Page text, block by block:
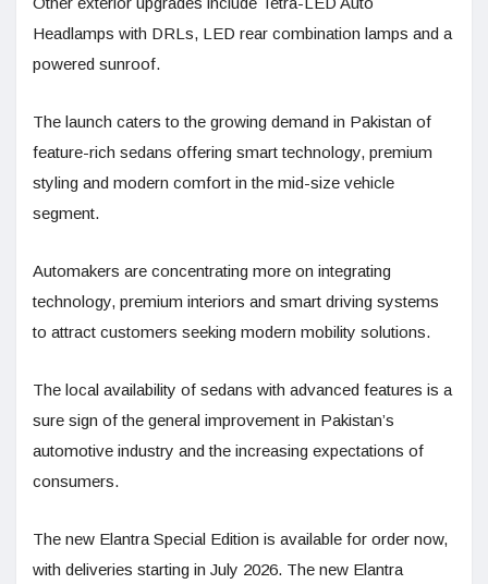
Headlamps with DRLs, LED rear combination lamps and a
powered sunroof.
The launch caters to the growing demand in Pakistan of
feature-rich sedans offering smart technology, premium
styling and modern comfort in the mid-size vehicle
segment.
Automakers are concentrating more on integrating
technology, premium interiors and smart driving systems
to attract customers seeking modern mobility solutions.
The local availability of sedans with advanced features is a
sure sign of the general improvement in Pakistan’s
automotive industry and the increasing expectations of
consumers.
The new Elantra Special Edition is available for order now,
with deliveries starting in July 2026. The new Elantra